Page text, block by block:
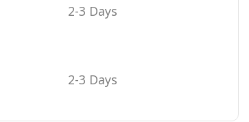
2-3 Days
2-3 Days